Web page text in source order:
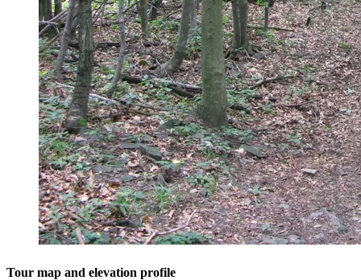
Tour map and elevation profile